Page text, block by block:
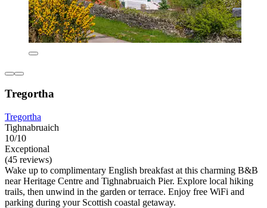
Tregortha
Tregortha
Tighnabruaich
10/10
Exceptional
(45 reviews)
Wake up to complimentary English breakfast at this charming B&B
near Heritage Centre and Tighnabruaich Pier. Explore local hiking
trails, then unwind in the garden or terrace. Enjoy free WiFi and
parking during your Scottish coastal getaway.